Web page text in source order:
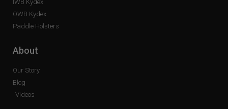
IWB Kydex
OWB Kydex
Paddle Holsters
About
Our Story
Blog
Videos